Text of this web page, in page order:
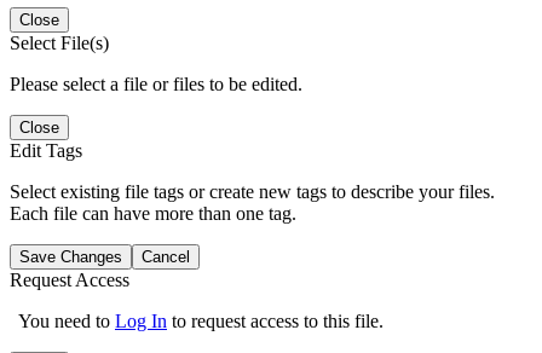
Close
Select File(s)
Please select a file or files to be edited.
Close
Edit Tags
Select existing file tags or create new tags to describe your files.
Each file can have more than one tag.
Save Changes Cancel
Request Access
You need to Log In to request access to this file.